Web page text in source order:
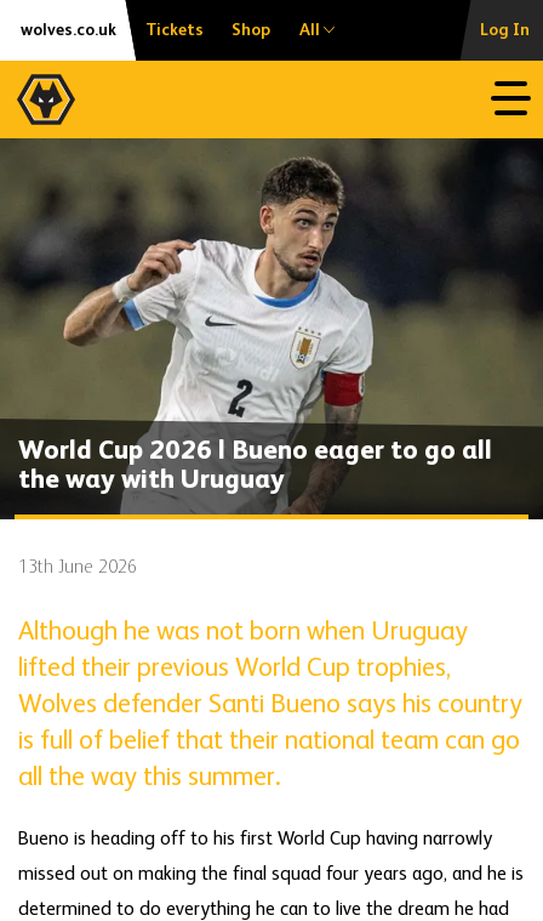
Skip
content
Accessibility
wolves.co.uk Tickets Shop All Log In
World Cup 2026 | Bueno eager to go all
the way with Uruguay
13th June 2026
Although he was not born when Uruguay
lifted their previous World Cup trophies,
Wolves defender Santi Bueno says his country
is full of belief that their national team can go
all the way this summer.
Bueno is heading off to his first World Cup having narrowly
missed out on making the final squad four years ago, and he is
determined to do everything he can to live the dream he had